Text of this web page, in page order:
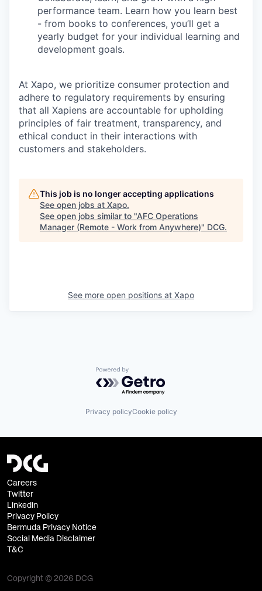
performance team. Learn how you learn best
- from books to conferences, you’ll get a
yearly budget for your individual learning and
development goals.
At Xapo, we prioritize consumer protection and
adhere to regulatory requirements by ensuring
that all Xapiens are accountable for upholding
principles of fair treatment, transparency, and
ethical conduct in their interactions with
customers and stakeholders.
This job is no longer accepting applications
See open jobs at Xapo.
See open jobs similar to "AFC Operations
Manager (Remote - Work from Anywhere)" DCG.
See more open positions at Xapo
Powered by Getro.com
Privacy policyCookie policy
Careers
Twitter
Linkedin
Privacy Policy
Bermuda Privacy Notice
Social Media Disclaimer
T&C
Copyright © 2026 DCG